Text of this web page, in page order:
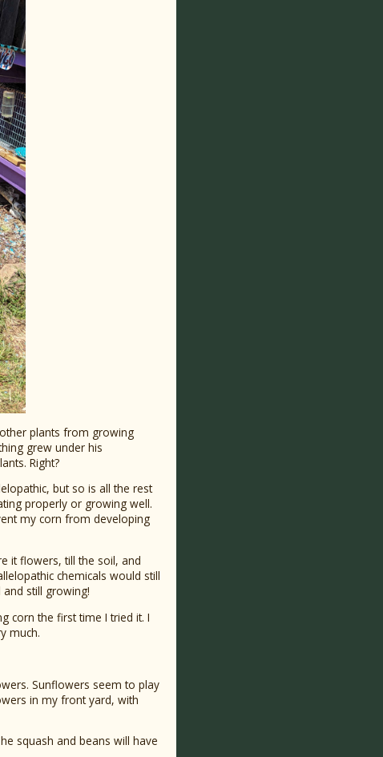
plants from growing
grew under his
Right?
but so is all the rest
properly or growing well.
my corn from developing
it flowers, till the soil, and
chemicals would still
still growing!
corn the first time I tried it. I
much.
Sunflowers seem to play
in my front yard, with
squash and beans will have